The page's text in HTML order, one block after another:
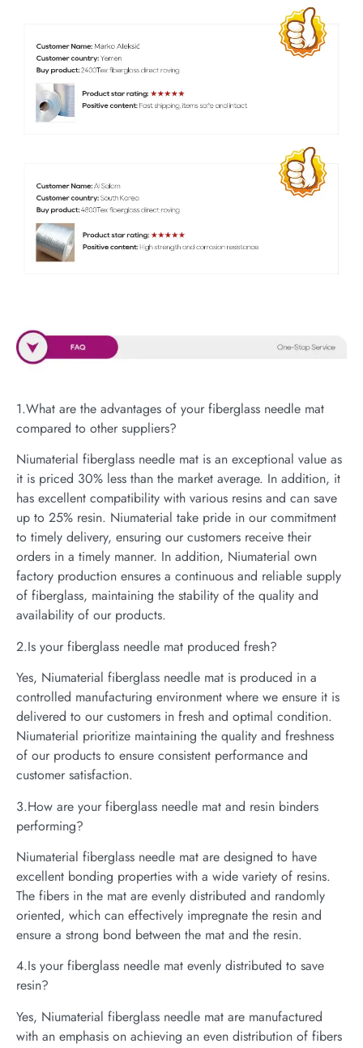
1.What are the advantages of your fiberglass needle mat
compared to other suppliers?
Niumaterial fiberglass needle mat is an exceptional value as
it is priced 30% less than the market average. In addition, it
has excellent compatibility with various resins and can save
up to 25% resin. Niumaterial take pride in our commitment
to timely delivery, ensuring our customers receive their
orders in a timely manner. In addition, Niumaterial own
factory production ensures a continuous and reliable supply
of fiberglass, maintaining the stability of the quality and
availability of our products.
2.Is your fiberglass needle mat produced fresh?
Yes, Niumaterial fiberglass needle mat is produced in a
controlled manufacturing environment where we ensure it is
delivered to our customers in fresh and optimal condition.
Niumaterial prioritize maintaining the quality and freshness
of our products to ensure consistent performance and
customer satisfaction.
3.How are your fiberglass needle mat and resin binders
performing?
Niumaterial fiberglass needle mat are designed to have
excellent bonding properties with a wide variety of resins.
The fibers in the mat are evenly distributed and randomly
oriented, which can effectively impregnate the resin and
ensure a strong bond between the mat and the resin.
4.Is your fiberglass needle mat evenly distributed to save
resin?
Yes, Niumaterial fiberglass needle mat are manufactured
with an emphasis on achieving an even distribution of fibers